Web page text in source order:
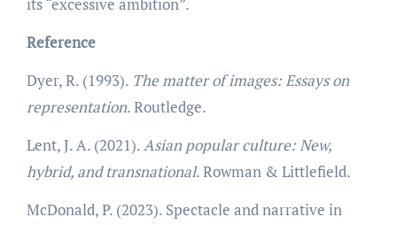
Reference
Dyer, R. (1993). The matter of images: Essays on
representation. Routledge.
Lent, J. A. (2021). Asian popular culture: New,
hybrid, and transnational. Rowman & Littlefield.
McDonald, P. (2023). Spectacle and narrative in